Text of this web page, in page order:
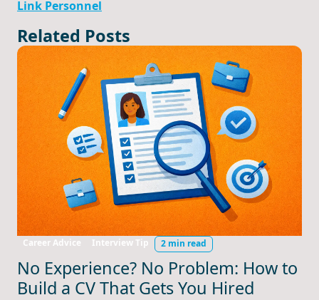
Link Personnel
Related Posts
Career Advice Interview Tip 2 min read
No Experience? No Problem: How to
Build a CV That Gets You Hired